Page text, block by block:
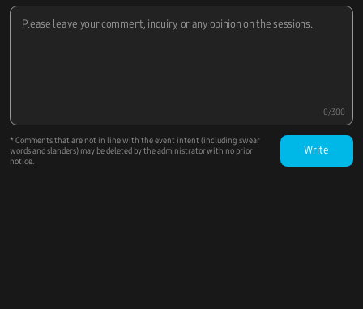
0/300
* Comments that are not in line with the event intent (including swear
words and slanders) may be deleted by the administrator with no prior
notice.
Write